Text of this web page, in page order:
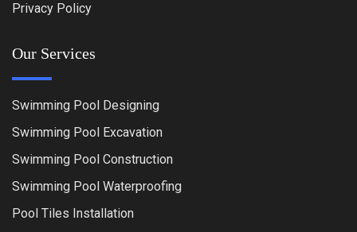
Privacy Policy
Our Services
Swimming Pool Designing
Swimming Pool Excavation
Swimming Pool Construction
Swimming Pool Waterproofing
Pool Tiles Installation